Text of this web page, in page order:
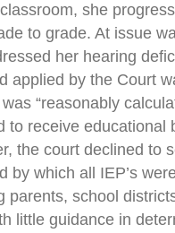
she
to grade. At issue
her hearing
applied by the Court
“reasonably
to receive educational
the court declined to
by which all IEP’s
parents, school
little guidance in